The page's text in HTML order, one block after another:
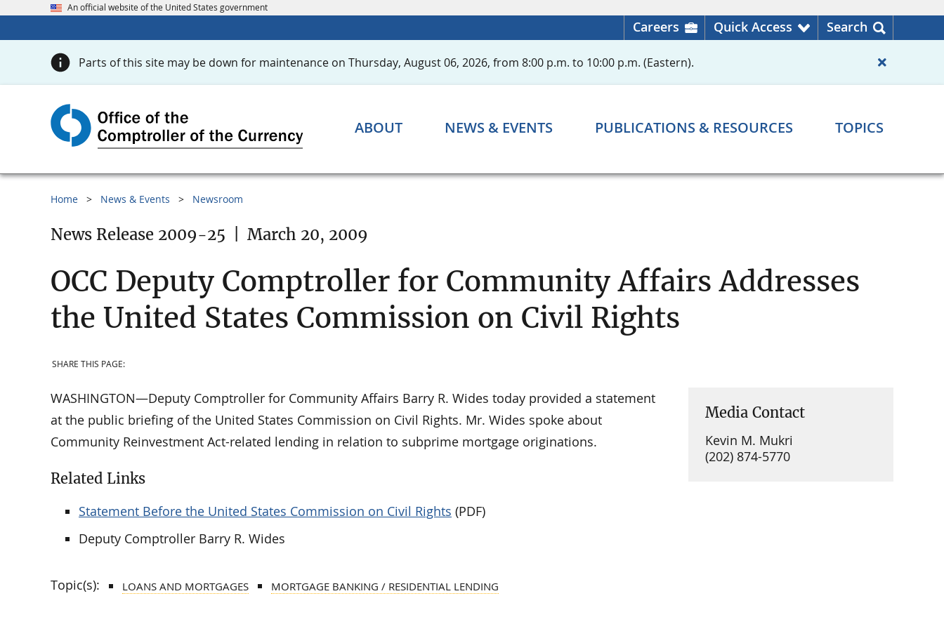
An official website of the United States government
Careers Quick Access Search
Parts of this site may be down for maintenance on Thursday, August 06, 2026, from 8:00 p.m. to 10:00 p.m. (Eastern).
ABOUT NEWS & EVENTS PUBLICATIONS & RESOURCES TOPICS
Home News & Events Newsroom
News Release 2009-25 March 20, 2009
OCC Deputy Comptroller for Community Affairs Addresses
the United States Commission on Civil Rights
SHARE THIS PAGE:
WASHINGTON—Deputy Comptroller for Community Affairs Barry R. Wides today provided a statement
at the public briefing of the United States Commission on Civil Rights. Mr. Wides spoke about
Community Reinvestment Act-related lending in relation to subprime mortgage originations.
Related Links
Statement Before the United States Commission on Civil Rights (PDF)
Deputy Comptroller Barry R. Wides
Media Contact
Kevin M. Mukri
(202) 874-5770
Topic(s): LOANS AND MORTGAGES MORTGAGE BANKING / RESIDENTIAL LENDING